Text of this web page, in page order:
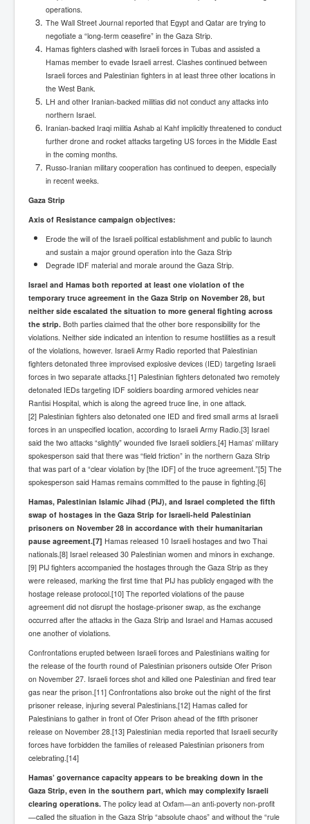
operations.
The Wall Street Journal reported that Egypt and Qatar are trying to
negotiate a “long-term ceasefire” in the Gaza Strip.
Hamas fighters clashed with Israeli forces in Tubas and assisted a
Hamas member to evade Israeli arrest. Clashes continued between
Israeli forces and Palestinian fighters in at least three other locations in
the West Bank.
LH and other Iranian-backed militias did not conduct any attacks into
northern Israel.
Iranian-backed Iraqi militia Ashab al Kahf implicitly threatened to conduct
further drone and rocket attacks targeting US forces in the Middle East
in the coming months.
Russo-Iranian military cooperation has continued to deepen, especially
in recent weeks.
Gaza Strip
Axis of Resistance campaign objectives:
Erode the will of the Israeli political establishment and public to launch
and sustain a major ground operation into the Gaza Strip
Degrade IDF material and morale around the Gaza Strip.
Israel and Hamas both reported at least one violation of the
temporary truce agreement in the Gaza Strip on November 28, but
neither side escalated the situation to more general fighting across
the strip. Both parties claimed that the other bore responsibility for the
violations. Neither side indicated an intention to resume hostilities as a result
of the violations, however. Israeli Army Radio reported that Palestinian
fighters detonated three improvised explosive devices (IED) targeting Israeli
forces in two separate attacks.[1] Palestinian fighters detonated two remotely
detonated IEDs targeting IDF soldiers boarding armored vehicles near
Rantisi Hospital, which is along the agreed truce line, in one attack.
[2] Palestinian fighters also detonated one IED and fired small arms at Israeli
forces in an unspecified location, according to Israeli Army Radio.[3] Israel
said the two attacks “slightly” wounded five Israeli soldiers.[4] Hamas’ military
spokesperson said that there was “field friction” in the northern Gaza Strip
that was part of a “clear violation by [the IDF] of the truce agreement.”[5] The
spokesperson said Hamas remains committed to the pause in fighting.[6]
Hamas, Palestinian Islamic Jihad (PIJ), and Israel completed the fifth
swap of hostages in the Gaza Strip for Israeli-held Palestinian
prisoners on November 28 in accordance with their humanitarian
pause agreement.[7] Hamas released 10 Israeli hostages and two Thai
nationals.[8] Israel released 30 Palestinian women and minors in exchange.
[9] PIJ fighters accompanied the hostages through the Gaza Strip as they
were released, marking the first time that PIJ has publicly engaged with the
hostage release protocol.[10] The reported violations of the pause
agreement did not disrupt the hostage-prisoner swap, as the exchange
occurred after the attacks in the Gaza Strip and Israel and Hamas accused
one another of violations.
Confrontations erupted between Israeli forces and Palestinians waiting for
the release of the fourth round of Palestinian prisoners outside Ofer Prison
on November 27. Israeli forces shot and killed one Palestinian and fired tear
gas near the prison.[11] Confrontations also broke out the night of the first
prisoner release, injuring several Palestinians.[12] Hamas called for
Palestinians to gather in front of Ofer Prison ahead of the fifth prisoner
release on November 28.[13] Palestinian media reported that Israeli security
forces have forbidden the families of released Palestinian prisoners from
celebrating.[14]
Hamas’ governance capacity appears to be breaking down in the
Gaza Strip, even in the southern part, which may complexify Israeli
clearing operations. The policy lead at Oxfam—an anti-poverty non-profit
—called the situation in the Gaza Strip “absolute chaos” and without the “rule